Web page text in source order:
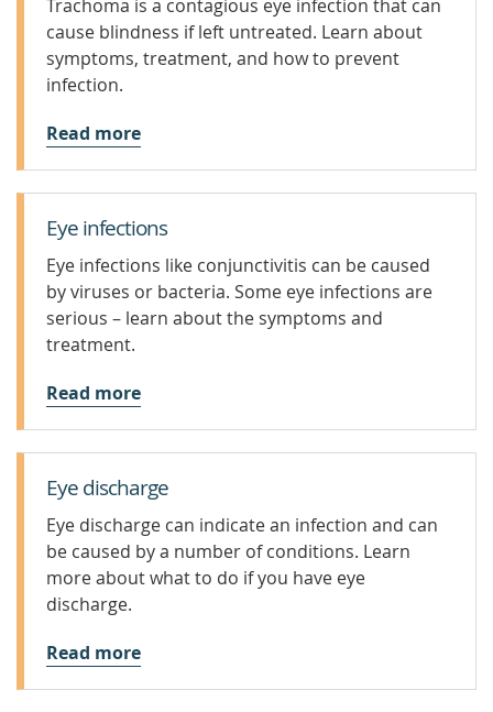
Trachoma is a contagious eye infection that can
cause blindness if left untreated. Learn about
symptoms, treatment, and how to prevent
infection.
Read more
Eye infections
Eye infections like conjunctivitis can be caused
by viruses or bacteria. Some eye infections are
serious – learn about the symptoms and
treatment.
Read more
Eye discharge
Eye discharge can indicate an infection and can
be caused by a number of conditions. Learn
more about what to do if you have eye
discharge.
Read more